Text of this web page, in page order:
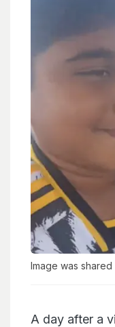
Image was
A day after a